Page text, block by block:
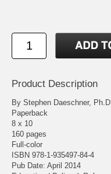
Product Description
By Stephen Daeschner, Ph.D.
Paperback
8 x 10
160 pages
Full-color
ISBN 978-1-935497-84-4
Pub Date: April 2014